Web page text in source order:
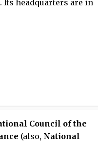
In 2015, his ashes were
to the Panthéon with
Its members
Its headquarters are in
Council of the
(also, National